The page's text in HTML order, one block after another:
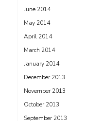
June 2014
May 2014
April 2014
March 2014
January 2014
December 2013
November 2013
October 2013
September 2013